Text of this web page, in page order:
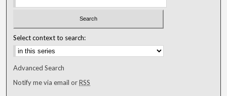
Select context to search:
Advanced Search
Notify me via email orRSS